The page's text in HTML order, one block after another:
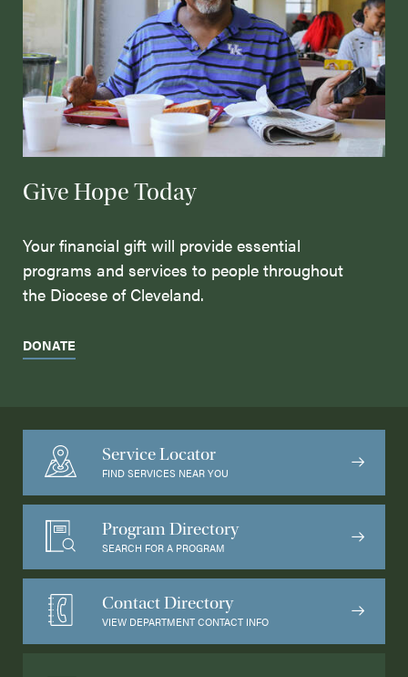
Give Hope Today
Your financial gift will provide essential
programs and services to people throughout
the Diocese of Cleveland.
DONATE
Service Locator
FIND SERVICES NEAR YOU
Program Directory
SEARCH FOR A PROGRAM
Contact Directory
VIEW DEPARTMENT CONTACT INFO